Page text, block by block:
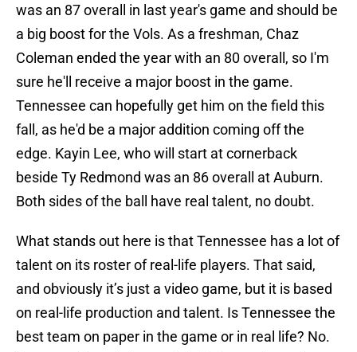
was an 87 overall in last year's game and should be
a big boost for the Vols. As a freshman, Chaz
Coleman ended the year with an 80 overall, so I'm
sure he'll receive a major boost in the game.
Tennessee can hopefully get him on the field this
fall, as he'd be a major addition coming off the
edge. Kayin Lee, who will start at cornerback
beside Ty Redmond was an 86 overall at Auburn.
Both sides of the ball have real talent, no doubt.
What stands out here is that Tennessee has a lot of
talent on its roster of real-life players. That said,
and obviously it’s just a video game, but it is based
on real-life production and talent. Is Tennessee the
best team on paper in the game or in real life? No.